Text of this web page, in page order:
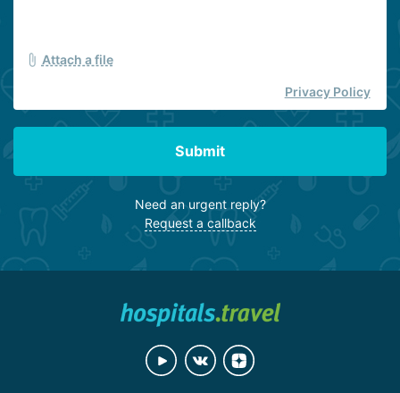
Attach a file
Privacy Policy
Submit
Need an urgent reply?
Request a callback